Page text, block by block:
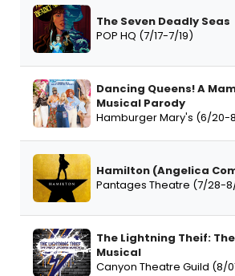
The Seven Deadly Seas
POP HQ (7/17-7/19)
Dancing Queens! A
Musical Parody
Hamburger Mary's (6/20-
Hamilton (Angelica
Pantages Theatre (7/28-
The Lightning Theif:
Musical
Canyon Theatre Guild (8/